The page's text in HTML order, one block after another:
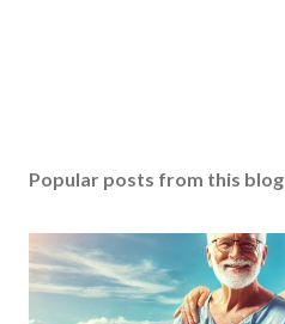
Popular posts from this blog